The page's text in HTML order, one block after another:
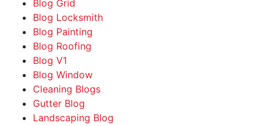
Blog Grid
Blog Locksmith
Blog Painting
Blog Roofing
Blog V1
Blog Window
Cleaning Blogs
Gutter Blog
Landscaping Blog